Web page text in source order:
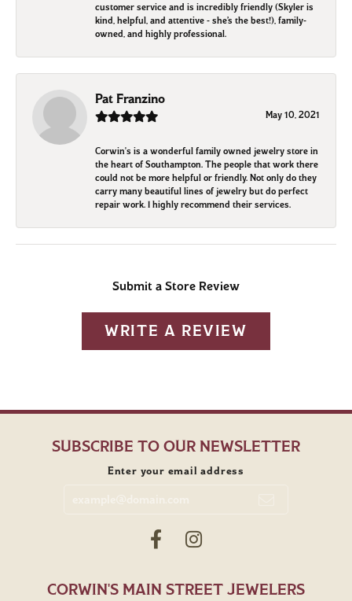
customer service and is incredibly friendly (Skyler is
kind, helpful, and attentive - she’s the best!), family-
owned, and highly professional.
Pat Franzino
May 10, 2021
Corwin's is a wonderful family owned jewelry store in
the heart of Southampton. The people that work there
could not be more helpful or friendly. Not only do they
carry many beautiful lines of jewelry but do perfect
repair work. I highly recommend their services.
Submit a Store Review
WRITE A REVIEW
SUBSCRIBE TO OUR NEWSLETTER
Enter your email address
CORWIN'S MAIN STREET JEWELERS